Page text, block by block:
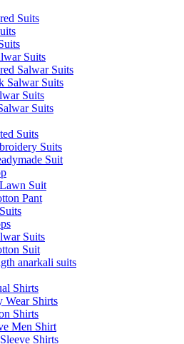
Suits
Suits
Salwar Suits
Salwar Suits
Suits
Suits
Suits
Suits
Suit
Suit
Pant
Suits
Suit
anarkali suits
Shirts
Wear Shirts
Shirts
Men Shirt
Shirts